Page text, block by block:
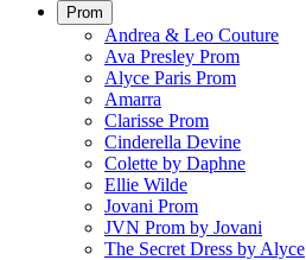
Prom
Andrea & Leo Couture
Ava Presley Prom
Alyce Paris Prom
Amarra
Clarisse Prom
Cinderella Devine
Colette by Daphne
Ellie Wilde
Jovani Prom
JVN Prom by Jovani
The Secret Dress by Alyce